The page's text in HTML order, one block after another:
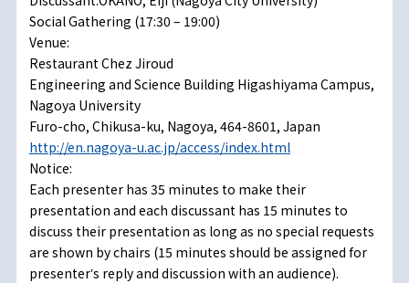
Social Gathering (17:30 – 19:00)
Venue:
Restaurant Chez Jiroud
Engineering and Science Building Higashiyama Campus,
Nagoya University
Furo-cho, Chikusa-ku, Nagoya, 464-8601, Japan
http://en.nagoya-u.ac.jp/access/index.html
Notice:
Each presenter has 35 minutes to make their
presentation and each discussant has 15 minutes to
discuss their presentation as long as no special requests
are shown by chairs (15 minutes should be assigned for
presenterʼs reply and discussion with an audience).